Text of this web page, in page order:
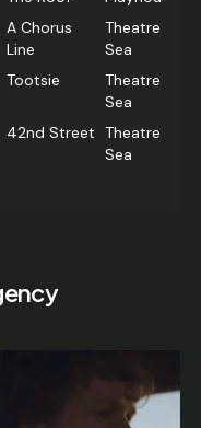
A Chorus
Line
Theatre By
Sea
Tootsie
Theatre By
Sea
42nd Street
Theatre By
Sea